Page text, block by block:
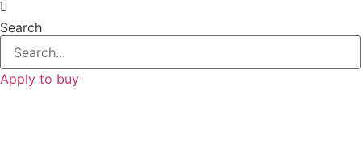
Search
Apply to buy